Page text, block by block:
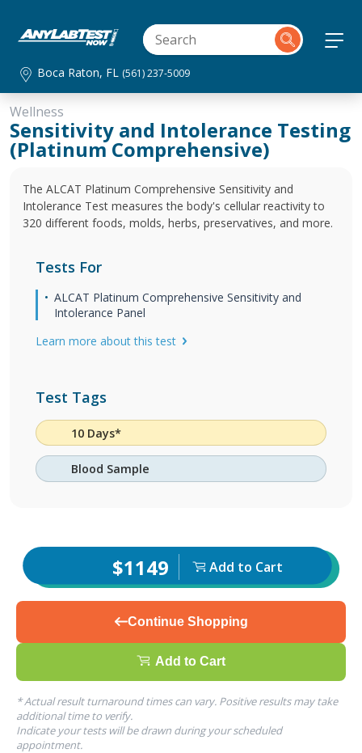
Boca Raton, FL (561) 237-5009
Wellness
Sensitivity and Intolerance Testing
(Platinum Comprehensive)
The ALCAT Platinum Comprehensive Sensitivity and
Intolerance Test measures the body's cellular reactivity to
320 different foods, molds, herbs, preservatives, and more.
Tests For
ALCAT Platinum Comprehensive Sensitivity and
Intolerance Panel
Learn more about this test
Test Tags
10 Days*
Blood Sample
$1149 Add to Cart
Continue Shopping
Add to Cart
* Actual result turnaround times can vary. Positive results may take
additional time to verify.
Indicate your tests will be drawn during your scheduled
appointment.